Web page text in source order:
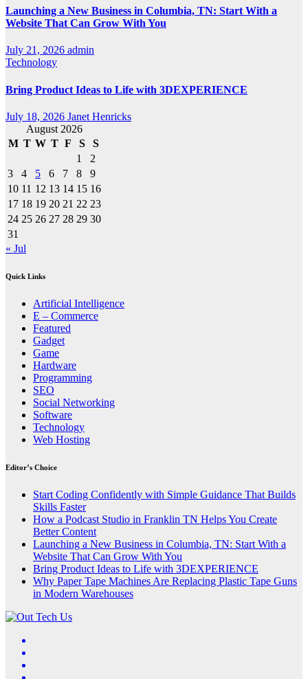
Launching a New Business in Columbia, TN: Start With a
Website That Can Grow With You
July 21, 2026 admin
Technology
Bring Product Ideas to Life with 3DEXPERIENCE
July 18, 2026 Janet Henricks
August 2026
M T W T F S
S
1
2
3
4 5 6 7 8
9
10 11 12 13 14 15 16
17 18 19 20 21 22 23
24 25 26 27 28 29 30
31
« Jul
Quick Links
Artificial Intelligence
E – Commerce
Featured
Gadget
Game
Hardware
Programming
SEO
Social Networking
Software
Technology
Web Hosting
Editor’s Choice
Start Coding Confidently with Simple Guidance That Builds
Skills Faster
How a Podcast Studio in Franklin TN Helps You Create
Better Content
Launching a New Business in Columbia, TN: Start With a
Website That Can Grow With You
Bring Product Ideas to Life with 3DEXPERIENCE
Why Paper Tape Machines Are Replacing Plastic Tape Guns
in Modern Warehouses